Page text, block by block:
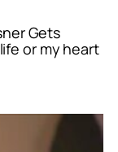
Gets
or my heart